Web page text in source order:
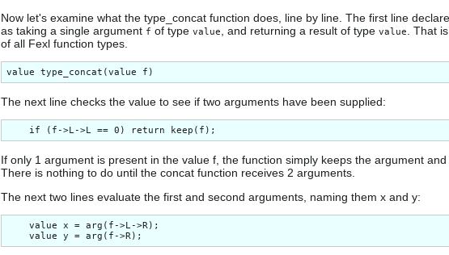
Now let's examine what the type_concat function does, line by line. The first line
as taking a single argument f of type value , and returning a result of type value
. That
of all Fexl function types.
The next line checks the value to see if two arguments have been supplied:
If only 1 argument is present in the value f, the function simply keeps the argument and
There is nothing to do until the concat function receives 2 arguments.
The next two lines evaluate the first and second arguments, naming them x and y:
    value x = arg(f->L->R);